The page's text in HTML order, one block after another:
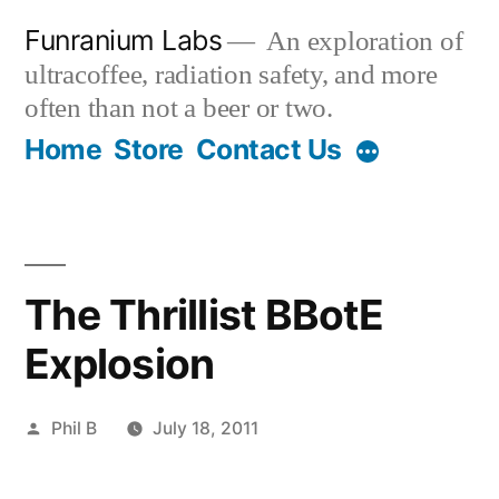
content
Funranium Labs
An exploration of
ultracoffee, radiation safety, and more
often than not a beer or two.
Home Store Contact Us
The Thrillist BBotE
Explosion
Posted
Phil B July 18, 2011